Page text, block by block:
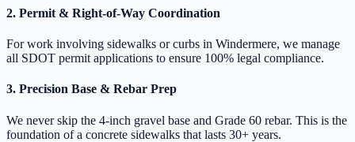
2. Permit & Right-of-Way Coordination
For work involving sidewalks or curbs in Windermere, we manage
all SDOT permit applications to ensure 100% legal compliance.
3. Precision Base & Rebar Prep
We never skip the 4-inch gravel base and Grade 60 rebar. This is the
foundation of a concrete sidewalks that lasts 30+ years.